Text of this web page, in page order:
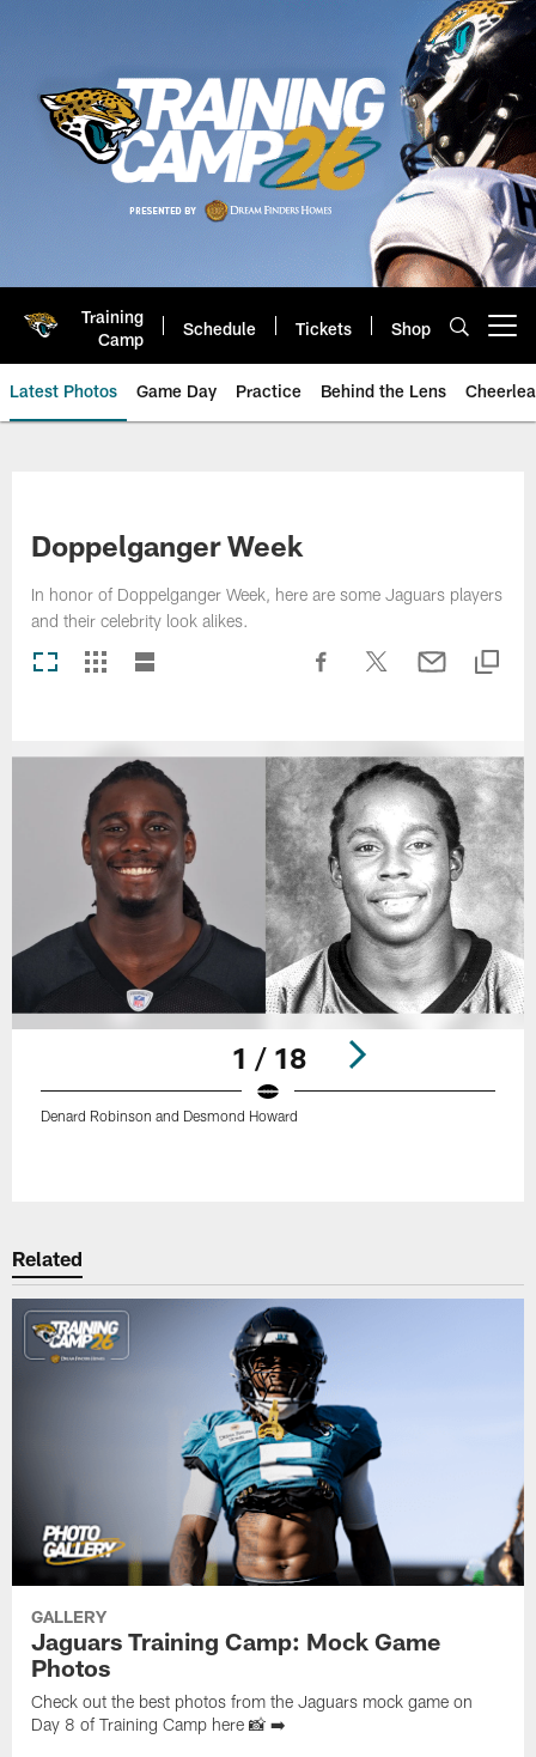
Training
Camp
Schedule Tickets Shop
Latest Photos Game Day Practice Behind the Lens
Doppelganger Week
In honor of Doppelganger Week, here are some Jaguars players
and their celebrity look alikes.
1 / 18
Denard Robinson and Desmond Howard
Related
GALLERY
Jaguars Training Camp: Mock Game
Photos
Check out the best photos from the Jaguars mock game on
Day 8 of Training Camp here 📸 ➡️